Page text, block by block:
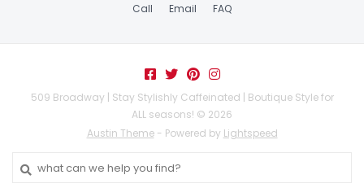
Call Email FAQ
509 Broadway | Stay Stylishly Caffeinated | Boutique Style for
ALL seasons! © 2026
Austin Theme- Powered by Lightspeed